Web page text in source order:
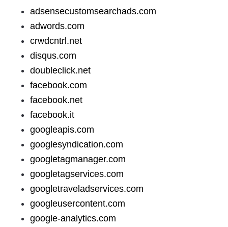
adsensecustomsearchads.com
adwords.com
crwdcntrl.net
disqus.com
doubleclick.net
facebook.com
facebook.net
facebook.it
googleapis.com
googlesyndication.com
googletagmanager.com
googletagservices.com
googletraveladservices.com
googleusercontent.com
google-analytics.com